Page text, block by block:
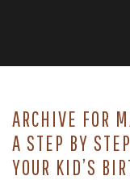
ARCHIVE FOR
A STEP BY
YOUR KID’S